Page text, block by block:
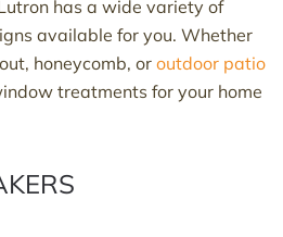
has a wide variety of
available for you. Whether
honeycomb, or outdoor patio
treatments for your home